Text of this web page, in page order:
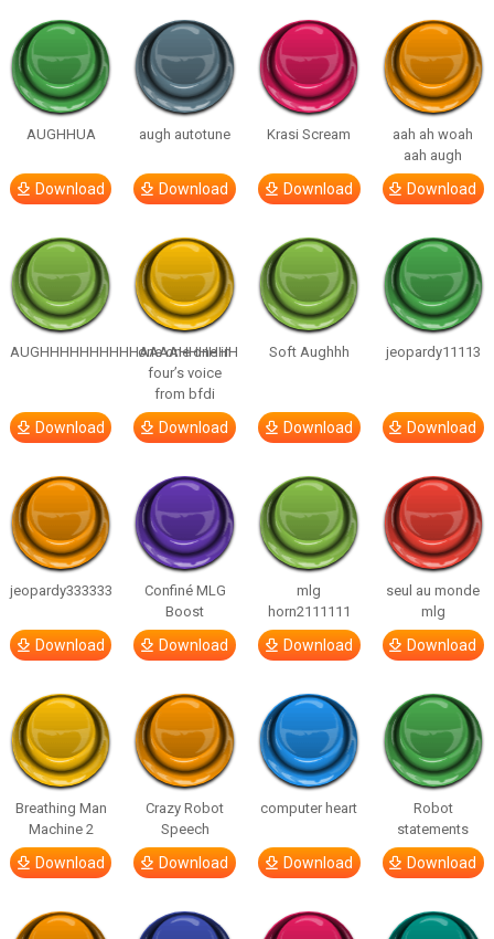
AUGHHUA
Download
augh autotune
Download
Krasi Scream
Download
aah ah woah
aah augh
Download
AUGHHHHHHHHHHAAAAHHHHHH
Download
one one one in
four’s voice
from bfdi
Download
Soft Aughhh
Download
jeopardy11113
Download
jeopardy333333
Download
Confiné MLG
Boost
Download
mlg
horn2111111
Download
seul au monde
mlg
Download
Breathing Man
Machine 2
Download
Crazy Robot
Speech
Download
computer heart
Download
Robot
statements
Download